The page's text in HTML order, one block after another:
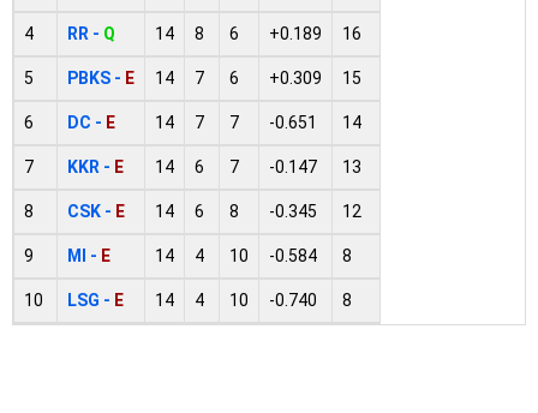
4 RR - Q 14 8 6 +0.189 16
5 PBKS - E 14 7 6 +0.309 15
6 DC - E 14 7 7 -0.651 14
7 KKR - E 14 6 7 -0.147 13
8 CSK - E 14 6 8 -0.345 12
9 MI - E 14 4 10 -0.584 8
10 LSG - E 14 4 10 -0.740 8